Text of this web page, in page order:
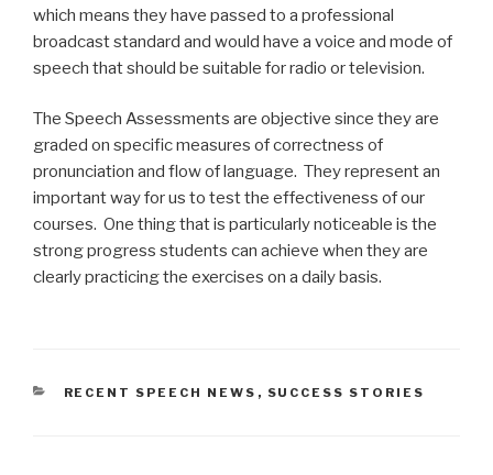
which means they have passed to a professional
broadcast standard and would have a voice and mode of
speech that should be suitable for radio or television.
The Speech Assessments are objective since they are
graded on specific measures of correctness of
pronunciation and flow of language. They represent an
important way for us to test the effectiveness of our
courses. One thing that is particularly noticeable is the
strong progress students can achieve when they are
clearly practicing the exercises on a daily basis.
CATEGORIES
RECENT SPEECH NEWS , SUCCESS STORIES